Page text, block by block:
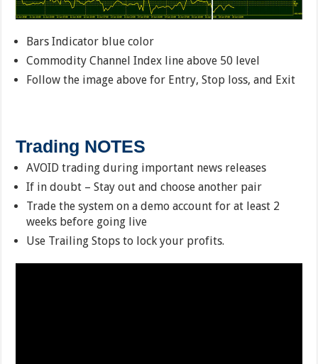
Bars Indicator blue color
Commodity Channel Index line above 50 level
Follow the image above for Entry, Stop loss, and Exit
Trading NOTES
AVOID trading during important news releases
If in doubt – Stay out and choose another pair
Trade the system on a demo account for at least 2
weeks before going live
Use Trailing Stops to lock your profits.